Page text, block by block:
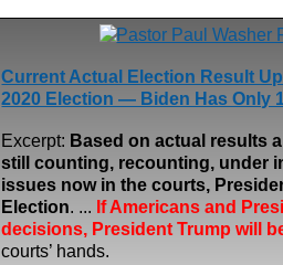
Current Actual Election Result
2020 Election — Biden Has Only
Excerpt: Based on actual results
still counting, recounting, under
issues now in the courts,
Election. ... If Americans and
decisions, President Trump will
courts’ hands.